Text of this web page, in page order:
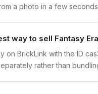
a photo in a few
way to sell Fantasy
on BrickLink with the ID
rather than